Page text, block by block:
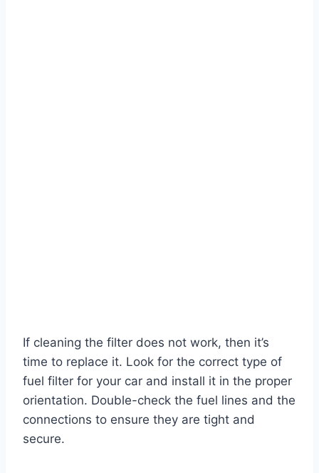
If cleaning the filter does not work, then it’s
time to replace it. Look for the correct type of
fuel filter for your car and install it in the proper
orientation. Double-check the fuel lines and the
connections to ensure they are tight and
secure.